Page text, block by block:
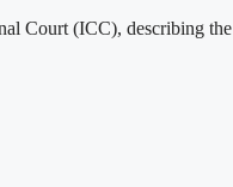
Court (ICC), describing the